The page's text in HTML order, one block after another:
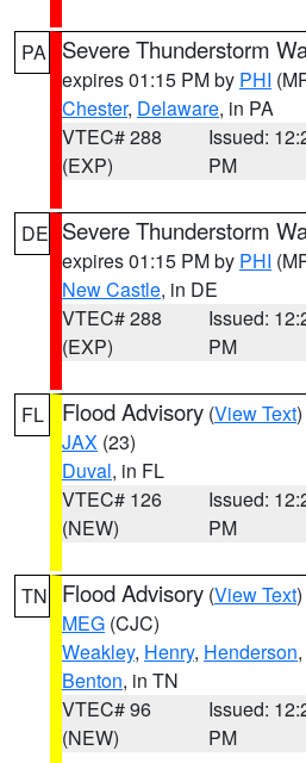
PA Severe Thunderstorm
expires 01:15 PM by PHI
Chester, Delaware, in PA
VTEC# 288
(EXP)
Issued:
PM
DE Severe Thunderstorm
expires 01:15 PM by PHI
New Castle, in DE
VTEC# 288
(EXP)
Issued:
PM
FL Flood Advisory (View Text
JAX (23)
Duval, in FL
VTEC# 126
(NEW)
Issued:
PM
TN Flood Advisory (View Text
MEG (CJC)
Weakley, Henry, Henderson,
Benton, in TN
VTEC# 96
(NEW)
Issued:
PM